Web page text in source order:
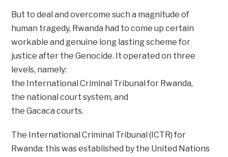
But to deal and overcome such a magnitude of
human tragedy, Rwanda had to come up certain
workable and genuine long lasting scheme for
justice after the Genocide. It operated on three
levels, namely:
the International Criminal Tribunal for Rwanda,
the national court system, and
the Gacaca courts.
The International Criminal Tribunal (ICTR) for
Rwanda: this was established by the United Nations